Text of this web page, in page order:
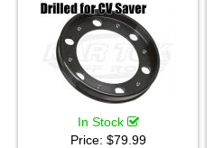
In Stock
Price: $79.99